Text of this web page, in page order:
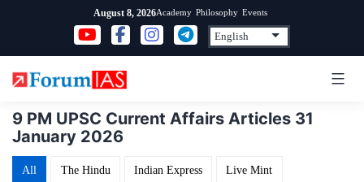
content
August 8, 2026Academy Philosophy Events
9 PM UPSC Current Affairs Articles 31
January 2026
All The Hindu Indian Express Live Mint